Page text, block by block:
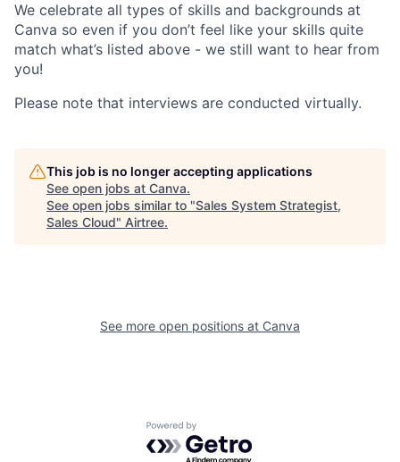
We celebrate all types of skills and backgrounds at
Canva so even if you don’t feel like your skills quite
match what’s listed above - we still want to hear from
you!
Please note that interviews are conducted virtually.
This job is no longer accepting applications
See open jobs at Canva.
See open jobs similar to "Sales System Strategist,
Sales Cloud" Airtree.
See more open positions at Canva
Powered by Getro.com